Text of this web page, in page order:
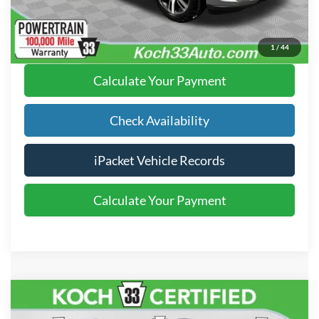
1/44
Click To Call
Calculate Your Payment
Check Availability
iPacket Vehicle Records
Calculate Your Payment
2021Ford ExplorerXLT
$23,485
Compare Vehicle